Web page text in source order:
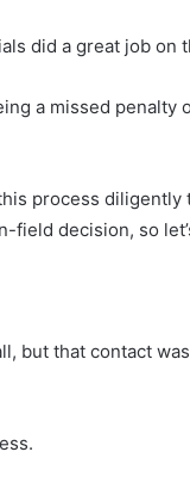
did a great job on
a missed
process
field decision, so
but that contact